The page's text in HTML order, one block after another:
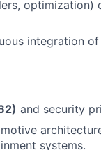
optimization)
integration
and security
systems.